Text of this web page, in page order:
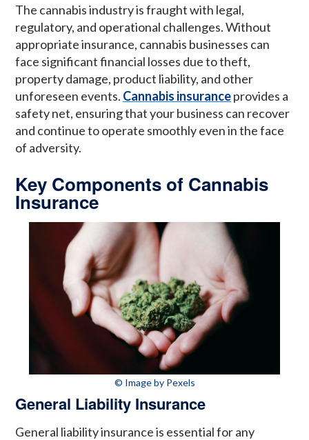
The cannabis industry is fraught with legal,
regulatory, and operational challenges. Without
appropriate insurance, cannabis businesses can
face significant financial losses due to theft,
property damage, product liability, and other
unforeseen events. Cannabis insuranceprovides a
safety net, ensuring that your business can recover
and continue to operate smoothly even in the face
of adversity.
Key Components of Cannabis
Insurance
© Image by Pexels
General Liability Insurance
General liability insurance is essential for any